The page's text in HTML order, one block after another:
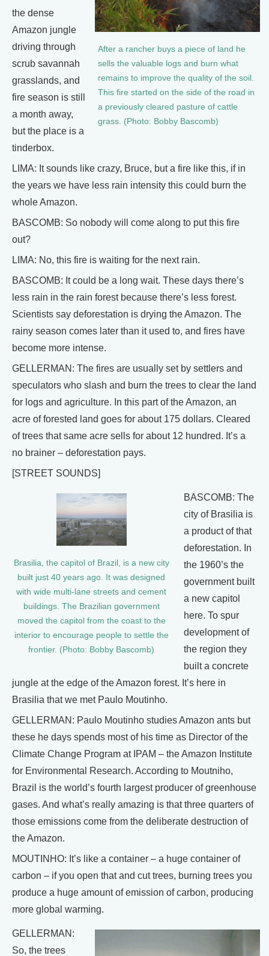
After a rancher buys a piece of land he
sells the valuable logs and burn what
remains to improve the quality of the soil.
This fire started on the side of the road in
a previously cleared pasture of cattle
grass. (Photo: Bobby Bascomb)
the dense
Amazon jungle
driving through
scrub savannah
grasslands, and
fire season is still
a month away,
but the place is a
tinderbox.
LIMA: It sounds like crazy, Bruce, but a fire like this, if in
the years we have less rain intensity this could burn the
whole Amazon.
BASCOMB: So nobody will come along to put this fire
out?
LIMA: No, this fire is waiting for the next rain.
BASCOMB: It could be a long wait. These days there’s
less rain in the rain forest because there’s less forest.
Scientists say deforestation is drying the Amazon. The
rainy season comes later than it used to, and fires have
become more intense.
GELLERMAN: The fires are usually set by settlers and
speculators who slash and burn the trees to clear the land
for logs and agriculture. In this part of the Amazon, an
acre of forested land goes for about 175 dollars. Cleared
of trees that same acre sells for about 12 hundred. It’s a
no brainer – deforestation pays.
[STREET SOUNDS]
Brasilia, the capitol of Brazil, is a new city
built just 40 years ago. It was designed
with wide multi-lane streets and cement
buildings. The Brazilian government
moved the capitol from the coast to the
interior to encourage people to settle the
frontier. (Photo: Bobby Bascomb)
BASCOMB: The
city of Brasilia is
a product of that
deforestation. In
the 1960’s the
government built
a new capitol
here. To spur
development of
the region they
built a concrete
jungle at the edge of the Amazon forest. It’s here in
Brasilia that we met Paulo Moutinho.
GELLERMAN: Paulo Moutinho studies Amazon ants but
these he days spends most of his time as Director of the
Climate Change Program at IPAM – the Amazon Institute
for Environmental Research. According to Moutniho,
Brazil is the world’s fourth largest producer of greenhouse
gases. And what’s really amazing is that three quarters of
those emissions come from the deliberate destruction of
the Amazon.
MOUTINHO: It’s like a container – a huge container of
carbon – if you open that and cut trees, burning trees you
produce a huge amount of emission of carbon, producing
more global warming.
GELLERMAN:
So, the trees